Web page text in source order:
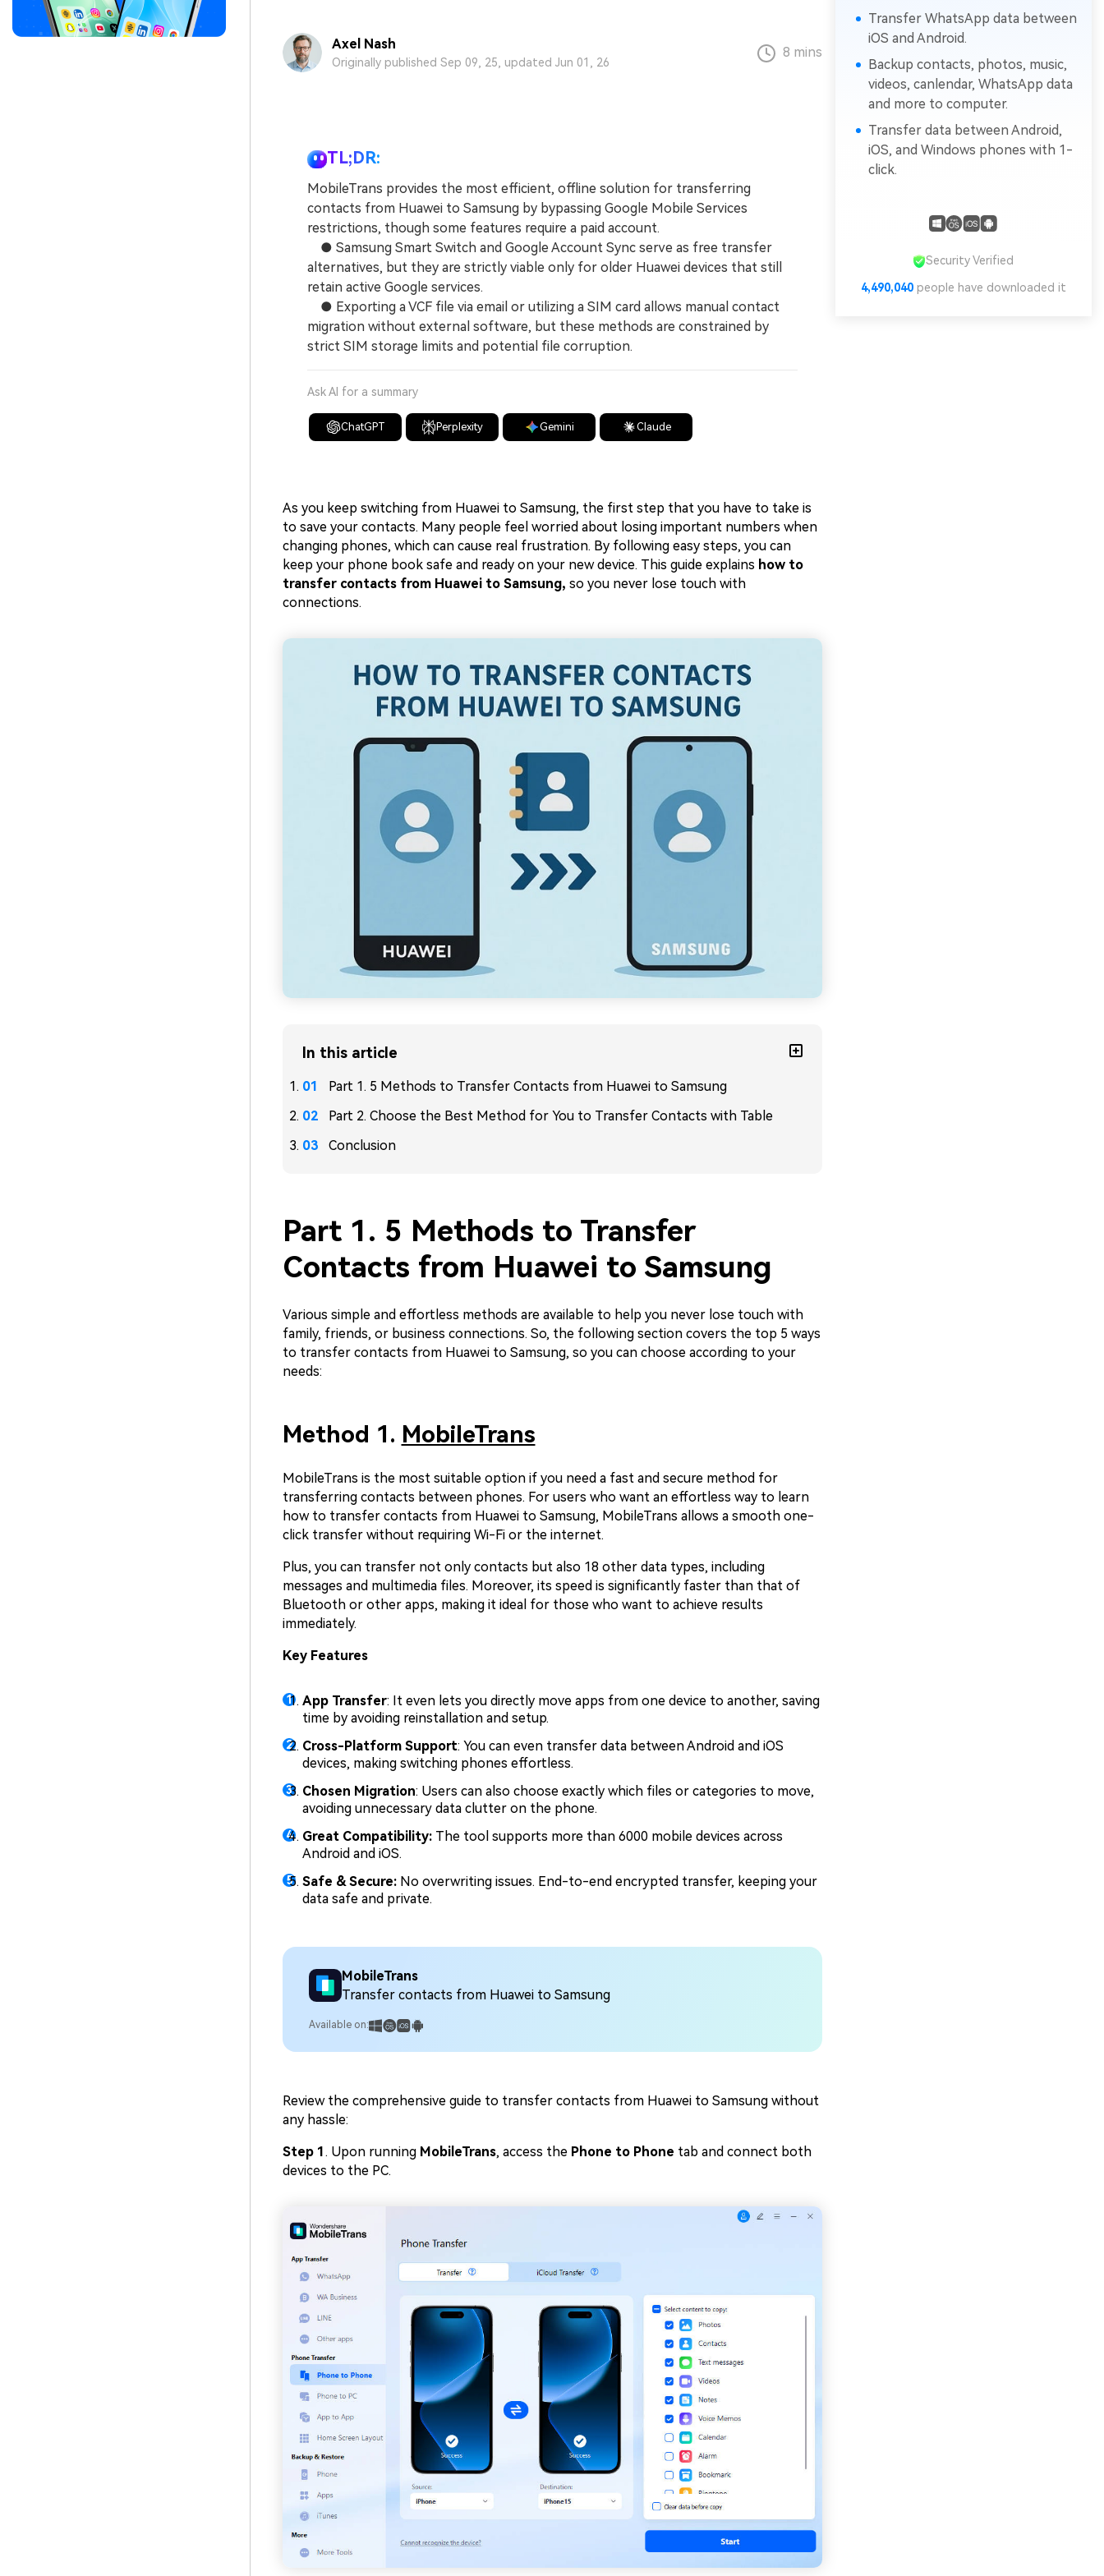
Axel Nash
Originally published Sep 09, 25, updated Jun 01, 26
8 mins
TL;DR:
MobileTrans provides the most efficient, offline solution for transferring
contacts from Huawei to Samsung by bypassing Google Mobile Services
restrictions, though some features require a paid account.
● Samsung Smart Switch and Google Account Sync serve as free transfer
alternatives, but they are strictly viable only for older Huawei devices that still
retain active Google services.
● Exporting a VCF file via email or utilizing a SIM card allows manual contact
migration without external software, but these methods are constrained by
strict SIM storage limits and potential file corruption.
Ask AI for a summary
ChatGPT Perplexity Gemini Claude
As you keep switching from Huawei to Samsung, the first step that you have to take is
to save your contacts. Many people feel worried about losing important numbers when
changing phones, which can cause real frustration. By following easy steps, you can
keep your phone book safe and ready on your new device. This guide explains how to
transfer contacts from Huawei to Samsung, so you never lose touch with
connections.
In this article
Part 1. 5 Methods to Transfer Contacts from Huawei to Samsung
Part 2. Choose the Best Method for You to Transfer Contacts with Table
Conclusion
Part 1. 5 Methods to Transfer
Contacts from Huawei to Samsung
Various simple and effortless methods are available to help you never lose touch with
family, friends, or business connections. So, the following section covers the top 5 ways
to transfer contacts from Huawei to Samsung, so you can choose according to your
needs:
Method 1. MobileTrans
MobileTrans is the most suitable option if you need a fast and secure method for
transferring contacts between phones. For users who want an effortless way to learn
how to transfer contacts from Huawei to Samsung, MobileTrans allows a smooth one-
click transfer without requiring Wi-Fi or the internet.
Plus, you can transfer not only contacts but also 18 other data types, including
messages and multimedia files. Moreover, its speed is significantly faster than that of
Bluetooth or other apps, making it ideal for those who want to achieve results
immediately.
Key Features
App Transfer: It even lets you directly move apps from one device to another, saving
time by avoiding reinstallation and setup.
Cross-Platform Support: You can even transfer data between Android and iOS
devices, making switching phones effortless.
Chosen Migration: Users can also choose exactly which files or categories to move,
avoiding unnecessary data clutter on the phone.
Great Compatibility: The tool supports more than 6000 mobile devices across
Android and iOS.
Safe & Secure:No overwriting issues. End-to-end encrypted transfer, keeping your
data safe and private.
MobileTrans
Transfer contacts from Huawei to Samsung
Available on:
Review the comprehensive guide to transfer contacts from Huawei to Samsung without
any hassle:
Step 1. Upon running MobileTrans, access the Phone to Phone tab and connect both
devices to the PC.
Transfer WhatsApp data between
iOS and Android.
Backup contacts, photos, music,
videos, canlendar, WhatsApp data
and more to computer.
Transfer data between Android,
iOS, and Windows phones with 1-
click.
Security Verified
4,490,040people have downloaded it